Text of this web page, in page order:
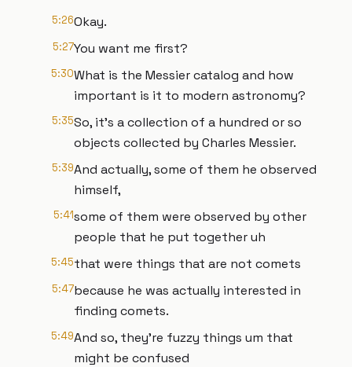
5:26Okay.
5:27You want me first?
5:30What is the Messier catalog and how
important is it to modern astronomy?
5:35So, it's a collection of a hundred or so
objects collected by Charles Messier.
5:39And actually, some of them he observed
himself,
5:41some of them were observed by other
people that he put together uh
5:45that were things that are not comets
5:47because he was actually interested in
finding comets.
5:49And so, they're fuzzy things um that
might be confused